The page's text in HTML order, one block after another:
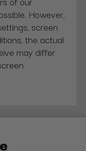
However,
screen
the actual
may differ